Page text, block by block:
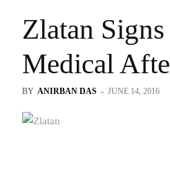
Zlatan
Medical
BY ANIRBAN DAS - JUNE 14, 2016